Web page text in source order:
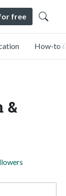
free
How-to
&